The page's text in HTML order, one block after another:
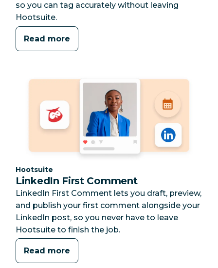
so you can tag accurately without leaving
Hootsuite.
Read more
Category:
Hootsuite
LinkedIn First Comment
LinkedIn First Comment lets you draft, preview,
and publish your first comment alongside your
LinkedIn post, so you never have to leave
Hootsuite to finish the job.
Read more